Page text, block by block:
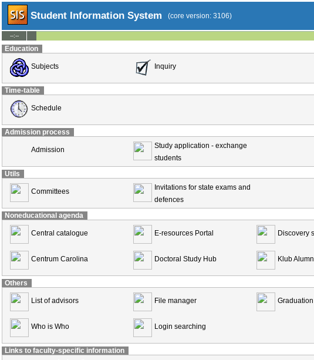
Student Information System (core version: 3106)
--:--
Education
Subjects Inquiry
Time-table
Schedule
Admission process
Admission
Study application - exchange
students
Utils
Committees
Invitations for state exams and
defences
Noneducational agenda
Central catalogue E-resources Portal Discovery
Centrum Carolina Doctoral Study Hub Klub
Others
List of advisors File manager Graduation
Who is Who Login searching
Links to faculty-specific information